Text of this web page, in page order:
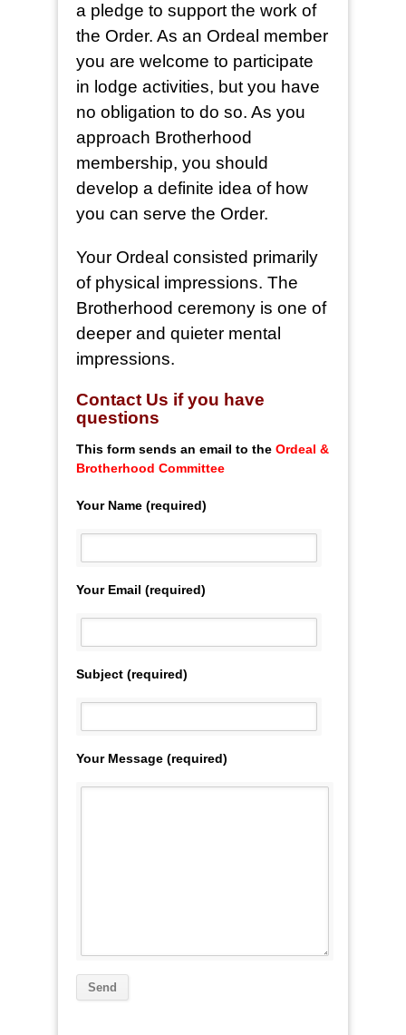
a pledge to support the work of
the Order. As an Ordeal member
you are welcome to participate
in lodge activities, but you have
no obligation to do so. As you
approach Brotherhood
membership, you should
develop a definite idea of how
you can serve the Order.
Your Ordeal consisted primarily
of physical impressions. The
Brotherhood ceremony is one of
deeper and quieter mental
impressions.
Contact Us if you have
questions
This form sends an email to the Ordeal &
Brotherhood Committee
Your Name (required)
Your Email (required)
Subject (required)
Your Message (required)